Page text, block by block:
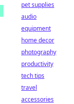
pet supplies
audio
equipment
home decor
photography
productivity
tech tips
travel
accessories